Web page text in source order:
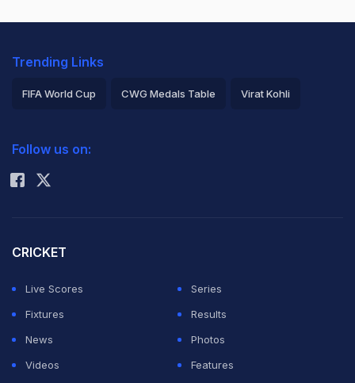
Trending Links
FIFA World Cup CWG Medals Table Virat Kohli
Rohit Sharma
Follow us on:
CRICKET
Live Scores
Series
Fixtures
Results
News
Photos
Videos
Features